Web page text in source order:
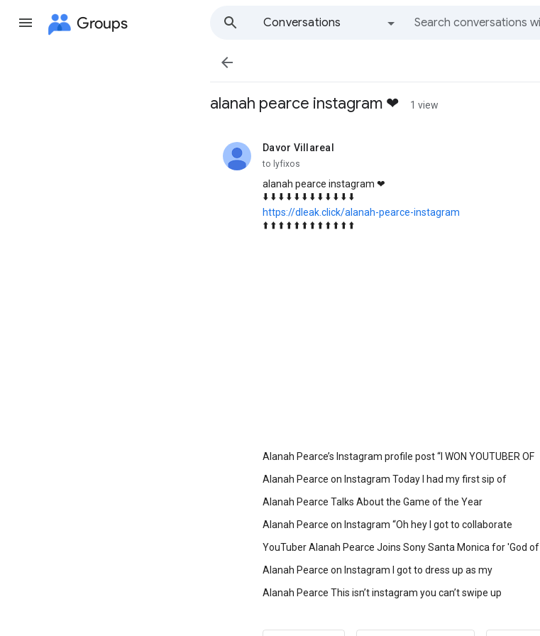
Groups
Conversations

alanah pearce instagram ❤ 1 view
Davor Villareal
unread,
to lyfixos
alanah pearce instagram ❤
⬇️ ⬇️ ⬇️ ⬇️ ⬇️ ⬇️ ⬇️ ⬇️ ⬇️ ⬇️ ⬇️ ⬇️
https://dleak.click/alanah-pearce-instagram
⬆️ ⬆️ ⬆️ ⬆️ ⬆️ ⬆️ ⬆️ ⬆️ ⬆️ ⬆️ ⬆️ ⬆️
Alanah Pearce’s Instagram profile post “I WON YOUTUBER OF
Alanah Pearce on Instagram Today I had my first sip of
Alanah Pearce Talks About the Game of the Year
Alanah Pearce on Instagram “Oh hey I got to collaborate
YouTuber Alanah Pearce Joins Sony Santa Monica for 'God of
Alanah Pearce on Instagram I got to dress up as my
Alanah Pearce This isn’t instagram you can’t swipe up